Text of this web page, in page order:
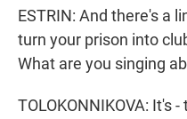
ESTRIN: And there's a
turn your prison into
What are you singing
TOLOKONNIKOVA: It's